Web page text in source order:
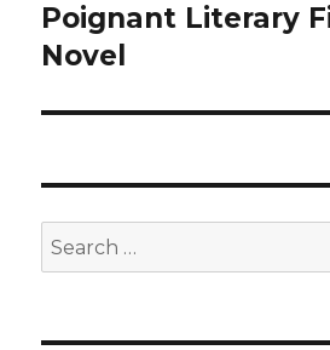
post:
Poignant Literary
Novel
Search
for: